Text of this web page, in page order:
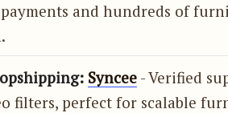
and hundreds of
Syncee - Verified
filters, perfect for scalable